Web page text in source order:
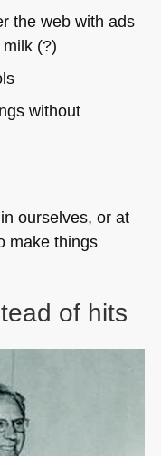
the web with ads
(?)
without
ourselves, or at
make things
of hits